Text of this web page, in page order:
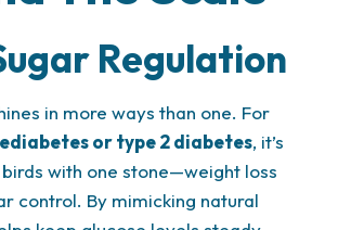
Regulation
in more ways than one. For
or type 2 diabetes, it’s
with one stone—weight loss
control. By mimicking natural